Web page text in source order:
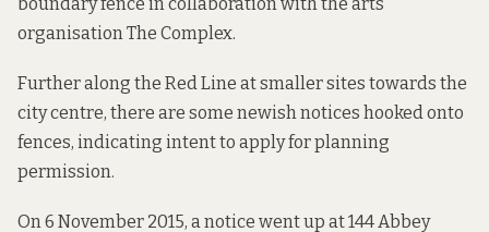
organisation The Complex.
Further along the Red Line at smaller sites towards the
city centre, there are some newish notices hooked onto
fences, indicating intent to apply for planning
permission.
On 6 November 2015, a notice went up at 144 Abbey